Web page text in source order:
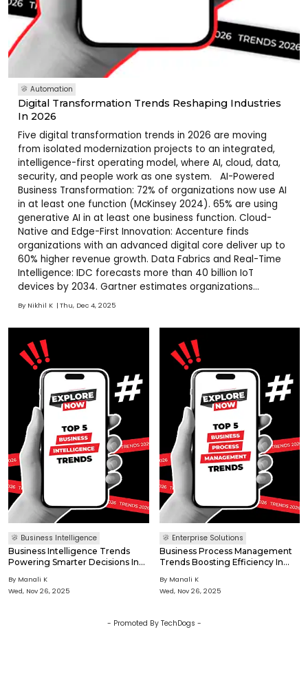
Automation
Digital Transformation Trends Reshaping Industries
In 2026
Five digital transformation trends in 2026 are moving
from isolated modernization projects to an integrated,
intelligence-first operating model, where AI, cloud, data,
security, and people work as one system. AI-Powered
Business Transformation: 72% of organizations now use AI
in at least one function (McKinsey 2024). 65% are using
generative AI in at least one business function. Cloud-
Native and Edge-First Innovation: Accenture finds
organizations with an advanced digital core deliver up to
60% higher revenue growth. Data Fabrics and Real-Time
Intelligence: IDC forecasts more than 40 billion IoT
devices by 2034. Gartner estimates organizations
deploying data fabric will reduce time-to-insight by 70%
processing (Omdia 2025). Security-By-Design a
By Nikhil K Thu, Dec 4, 2025
Business Intelligence
Business Intelligence Trends
Powering Smarter Decisions In
By Manali K
Wed, Nov 26, 2025
Enterprise Solutions
Business Process Management
Trends Boosting Efficiency In
By Manali K
Wed, Nov 26, 2025
- Promoted By TechDogs -